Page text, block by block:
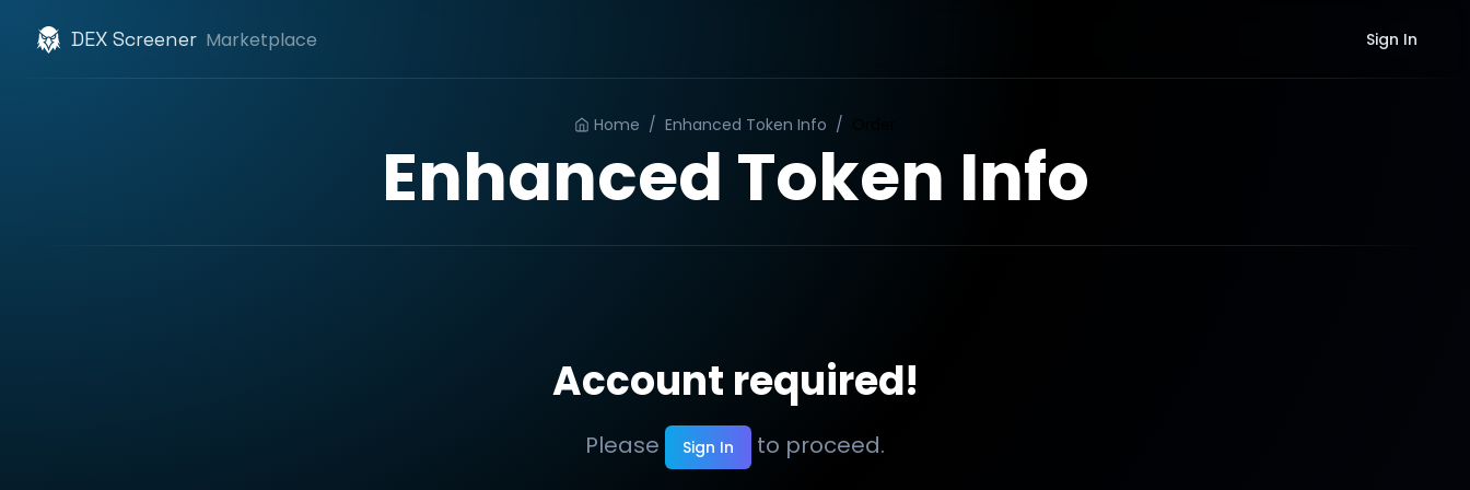
DEX Screener Marketplace Sign In
Home / Enhanced Token Info /
Enhanced Token Info
Account required!
Please Sign In to proceed.